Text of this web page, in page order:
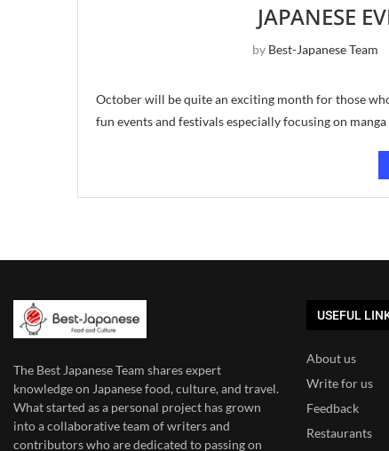
JAPANESE
by Best-Japanese Team
October will be quite an exciting month for those
fun events and festivals especially focusing on
The Best Japanese Team shares expert
knowledge on Japanese food, culture, and travel.
What started as a personal project has grown
into a collaborative team of writers and
contributors who are dedicated to passing on
USEFUL
About us
Write for us
Feedback
Restaurants